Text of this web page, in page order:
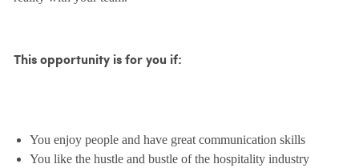
This opportunity is for you if:
You enjoy people and have great communication skills
You like the hustle and bustle of the hospitality industry